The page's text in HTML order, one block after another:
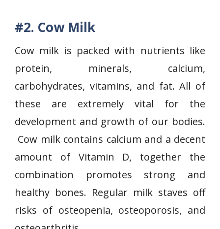
#2. Cow Milk
Cow milk is packed with nutrients like
protein, minerals, calcium,
carbohydrates, vitamins, and fat. All of
these are extremely vital for the
development and growth of our bodies.
Cow milk contains calcium and a decent
amount of Vitamin D, together the
combination promotes strong and
healthy bones. Regular milk staves off
risks of osteopenia, osteoporosis, and